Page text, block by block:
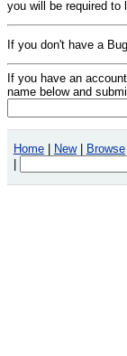
you will be required to
If you don't have a
If you have an
name below and
Home | New | Browse
|